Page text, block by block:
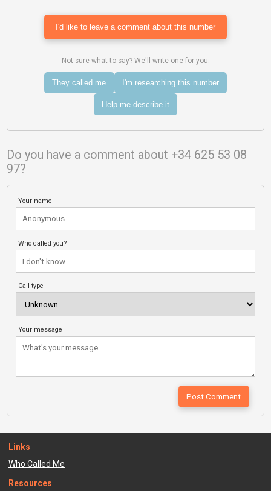
I'd like to leave a comment about this number
Not sure what to say? We'll write one for you:
They called me I'm researching this number
Help me describe it
Do you have a comment about +34 625 53 08
97?
Your name
Who called you?
Call type
Your message
Links
Who Called Me
Resources